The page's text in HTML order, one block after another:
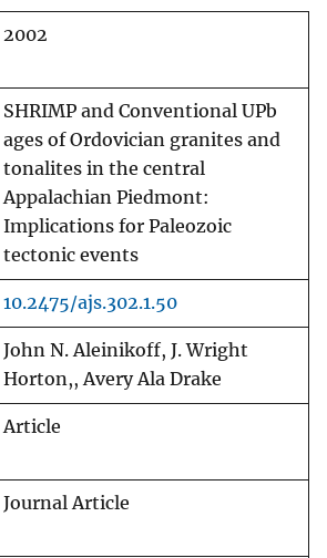
2002
SHRIMP and Conventional UPb
ages of Ordovician granites and
tonalites in the central
Appalachian Piedmont:
Implications for Paleozoic
tectonic events
10.2475/ajs.302.1.50
John N. Aleinikoff, J. Wright
Horton,, Avery Ala Drake
Article
Journal Article